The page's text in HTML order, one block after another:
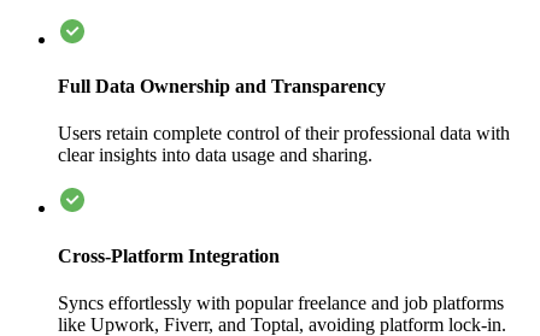
Full Data Ownership and Transparency
Users retain complete control of their professional data with
clear insights into data usage and sharing.
Cross-Platform Integration
Syncs effortlessly with popular freelance and job platforms
like Upwork, Fiverr, and Toptal, avoiding platform lock-in.